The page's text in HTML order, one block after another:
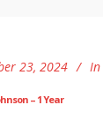
23, 2024 In
– 1 Year